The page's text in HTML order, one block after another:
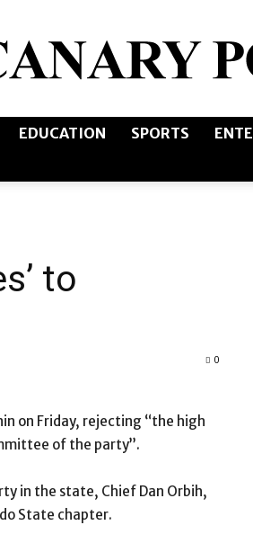
The
EDUCATION SPORTS
to
0
on Friday, rejecting “the high
of the party’’.
in the state, Chief Dan Orbih,
State chapter.